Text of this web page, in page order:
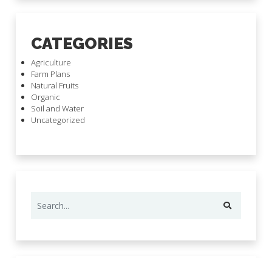
CATEGORIES
Agriculture
Farm Plans
Natural Fruits
Organic
Soil and Water
Uncategorized